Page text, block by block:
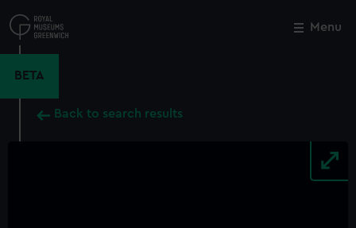
to
main
Menu
BETA
Back to search results
Close